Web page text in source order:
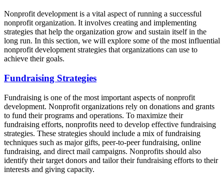
Nonprofit development is a vital aspect of running a successful
nonprofit organization. It involves creating and implementing
strategies that help the organization grow and sustain itself in the
long run. In this section, we will explore some of the most influential
nonprofit development strategies that organizations can use to
achieve their goals.
Fundraising Strategies
Fundraising is one of the most important aspects of nonprofit
development. Nonprofit organizations rely on donations and grants
to fund their programs and operations. To maximize their
fundraising efforts, nonprofits need to develop effective fundraising
strategies. These strategies should include a mix of fundraising
techniques such as major gifts, peer-to-peer fundraising, online
fundraising, and direct mail campaigns. Nonprofits should also
identify their target donors and tailor their fundraising efforts to their
interests and giving capacity.